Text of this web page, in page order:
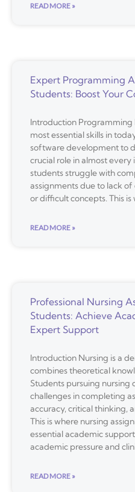
READ MORE »
Expert Programming
Students: Boost Your
Introduction
most essential skills in
software development to
crucial role in almost
students struggle with
assignments due to lack
or difficult concepts. This is
READ MORE »
Professional Nursing
Students: Achieve
Expert Support
Introduction Nursing is a
combines theoretical
Students pursuing nursing
challenges in completing
accuracy, critical thinking,
This is where nursing
essential academic
academic pressure and
READ MORE »